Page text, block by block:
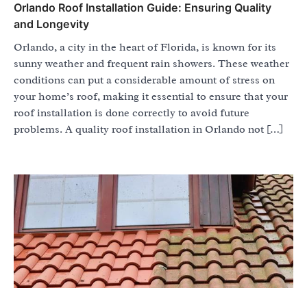
Orlando Roof Installation Guide: Ensuring Quality
and Longevity
Orlando, a city in the heart of Florida, is known for its
sunny weather and frequent rain showers. These weather
conditions can put a considerable amount of stress on
your home’s roof, making it essential to ensure that your
roof installation is done correctly to avoid future
problems. A quality roof installation in Orlando not […]